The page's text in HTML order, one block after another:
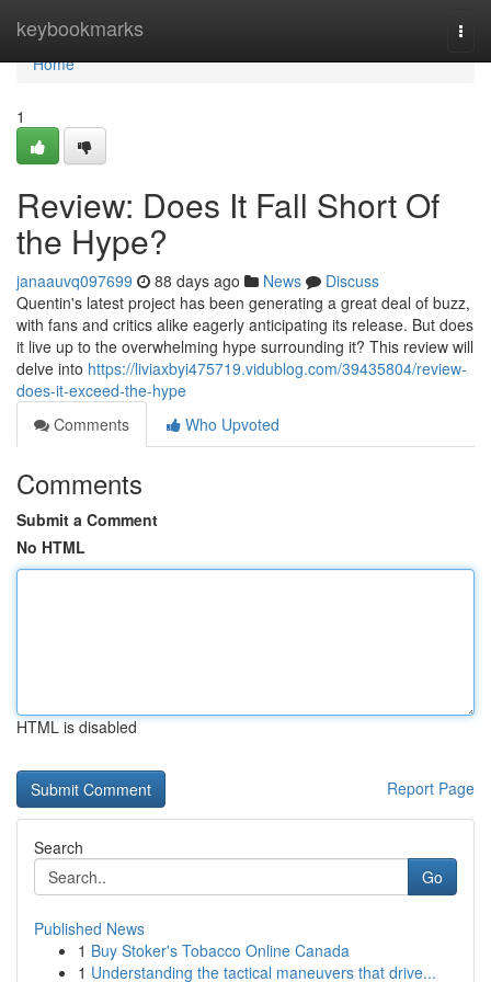
keybookmarks
Home
Home
1
Review: Does It Fall Short Of
the Hype?
janaauvq097699 88 days ago News
Discuss
Quentin's latest project has been generating a great deal of buzz,
with fans and critics alike eagerly anticipating its release. But does
it live up to the overwhelming hype surrounding it? This review will
delve into https://liviaxbyi475719.vidublog.com/39435804/review-
does-it-exceed-the-hype
Comments
Who Upvoted
Comments
Submit a Comment
No HTML
HTML is disabled
Report Page
Search
Go
Published News
1 Buy Stoker's Tobacco Online Canada
1 Understanding the tactical maneuvers that drive...